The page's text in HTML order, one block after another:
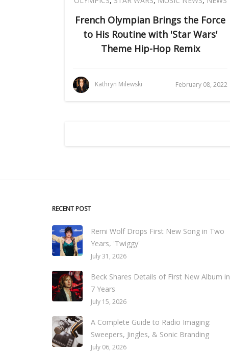
French Olympian Brings the Force
to His Routine with 'Star Wars'
Theme Hip-Hop Remix
Kathryn Milewski February 08, 2022
RECENT POST
Remi Wolf Drops First New Song in Two
Years, 'Twiggy'
July 31, 2026
Beck Shares Details of First New Album in
7 Years
July 15, 2026
A Complete Guide to Radio Imaging:
Sweepers, Jingles, & Sonic Branding
July 06, 2026